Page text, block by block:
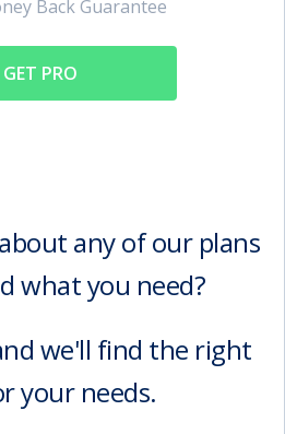
Back Guarantee
GET PRO
any of our plans
what you need?
we'll find the right
your needs.